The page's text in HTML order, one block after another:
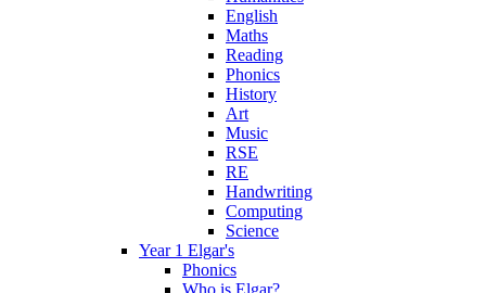
English
Maths
Reading
Phonics
History
Art
Music
RSE
RE
Handwriting
Computing
Science
Year 1 Elgar's
Phonics